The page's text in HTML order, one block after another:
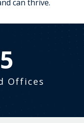
can thrive.
Offices